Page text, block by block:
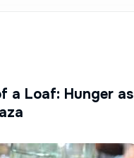
a Loaf: Hunger as